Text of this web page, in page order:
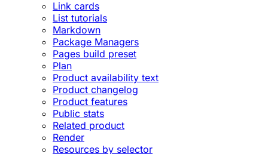
Link cards
List tutorials
Markdown
Package Managers
Pages build preset
Plan
Product availability text
Product changelog
Product features
Public stats
Related product
Render
Resources by selector